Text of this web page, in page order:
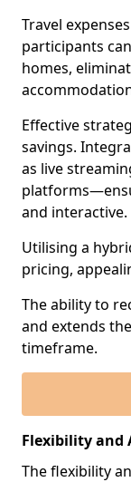
Travel
participants
homes,
Effective
savings.
as live
and interactive.
Utilising a
pricing,
The ability to
and extends
timeframe.
Flexibility and
The flexibility